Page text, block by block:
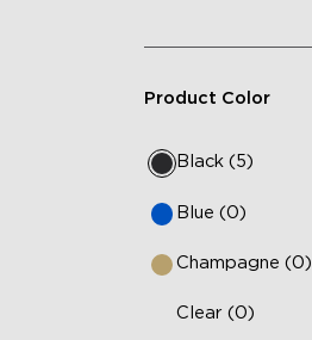
Product Color
Black (5)
Blue (0)
Champagne (0)
Clear (0)